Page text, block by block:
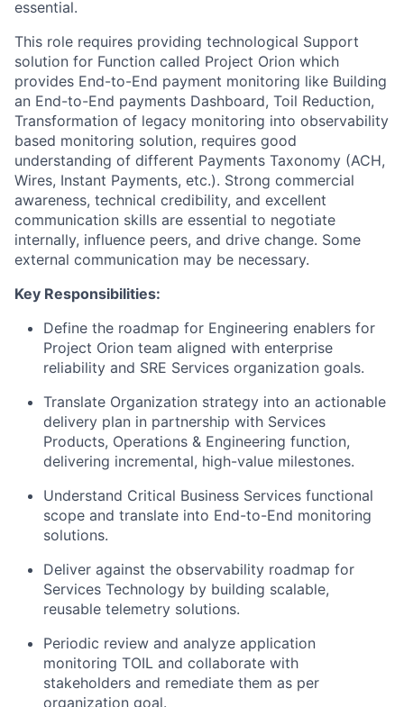
essential.
This role requires providing technological Support
solution for Function called Project Orion which
provides End-to-End payment monitoring like Building
an End-to-End payments Dashboard, Toil Reduction,
Transformation of legacy monitoring into observability
based monitoring solution, requires good
understanding of different Payments Taxonomy (ACH,
Wires, Instant Payments, etc.). Strong commercial
awareness, technical credibility, and excellent
communication skills are essential to negotiate
internally, influence peers, and drive change. Some
external communication may be necessary.
Key Responsibilities:
Define the roadmap for Engineering enablers for
Project Orion team aligned with enterprise
reliability and SRE Services organization goals.
Translate Organization strategy into an actionable
delivery plan in partnership with Services
Products, Operations & Engineering function,
delivering incremental, high-value milestones.
Understand Critical Business Services functional
scope and translate into End-to-End monitoring
solutions.
Deliver against the observability roadmap for
Services Technology by building scalable,
reusable telemetry solutions.
Periodic review and analyze application
monitoring TOIL and collaborate with
stakeholders and remediate them as per
organization goal.